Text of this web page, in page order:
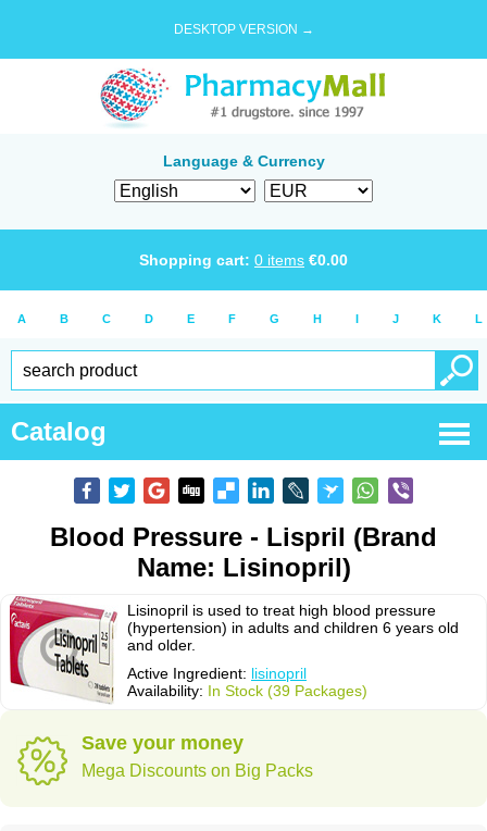
DESKTOP VERSION →
Language & Currency
Shopping cart: 0 items €0.00
A B C D E F G H I J K L
Catalog
Blood Pressure - Lispril (Brand
Name: Lisinopril)
Lisinopril is used to treat high blood pressure
(hypertension) in adults and children 6 years old
and older.
Active Ingredient: lisinopril
Availability: In Stock (39 Packages)
Save your money
Mega Discounts on Big Packs